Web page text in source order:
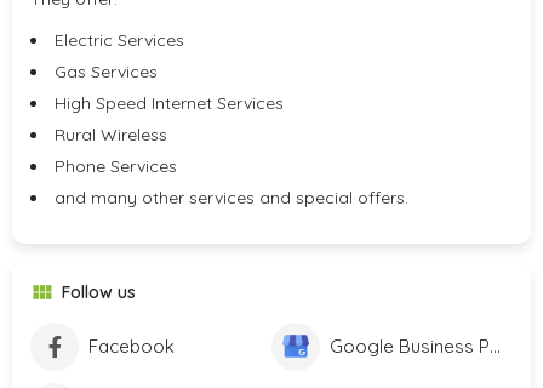
Electric Services
Gas Services
High Speed Internet Services
Rural Wireless
Phone Services
and many other services and special offers.
Follow us
Facebook Google Business Profile